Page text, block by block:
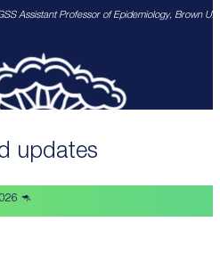
Assistant Professor of Epidemiology, Brown
updates
🦘